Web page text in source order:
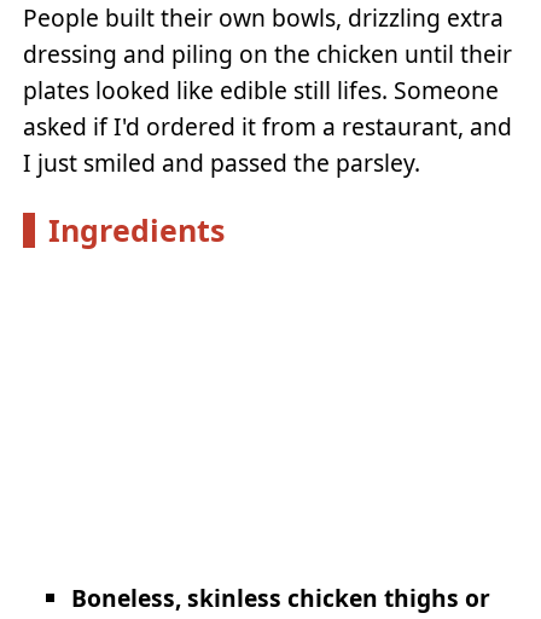
People built their own bowls, drizzling extra
dressing and piling on the chicken until their
plates looked like edible still lifes. Someone
asked if I'd ordered it from a restaurant, and
I just smiled and passed the parsley.
Ingredients
Boneless, skinless chicken thighs or